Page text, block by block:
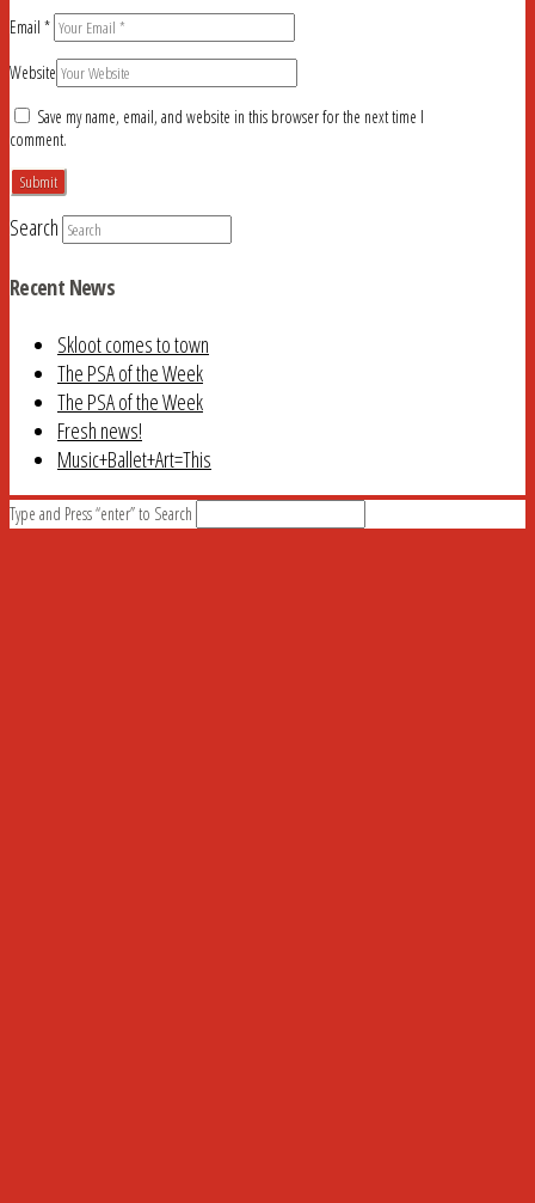
Email *
Website
Save my name, email, and website in this browser for the next time I
comment.
Search
Recent News
Skloot comes to town
The PSA of the Week
The PSA of the Week
Fresh news!
Music+Ballet+Art=This
Type and Press “enter” to Search